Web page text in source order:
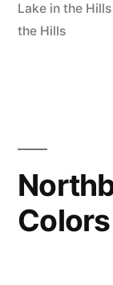
Lake in the
the Hills
Colors